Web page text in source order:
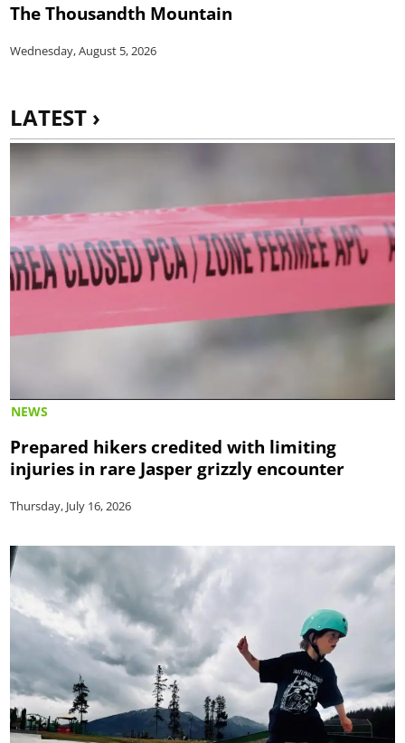
The Thousandth Mountain
Wednesday, August 5, 2026
LATEST ›
NEWS
Prepared hikers credited with limiting
injuries in rare Jasper grizzly encounter
Thursday, July 16, 2026